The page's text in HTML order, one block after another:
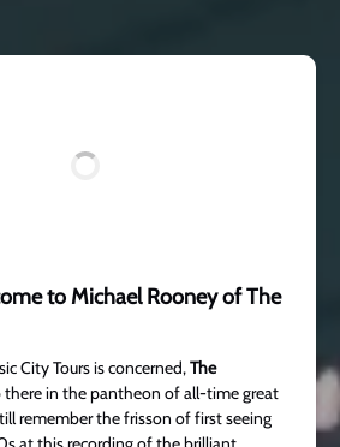
to Michael Rooney of The
City Tours is concerned,The
there in the pantheon of all-time great
remember the frisson of first seeing